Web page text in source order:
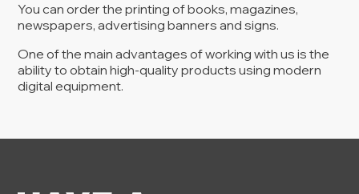
You can order the printing of books, magazines,
newspapers, advertising banners and signs.
One of the main advantages of working with us is the
ability to obtain high-quality products using modern
digital equipment.